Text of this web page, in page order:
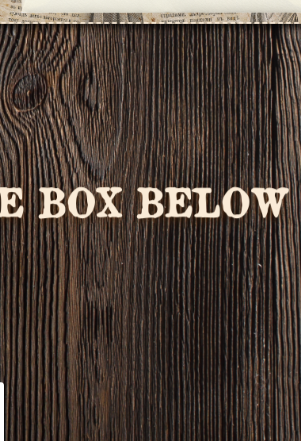
BOX BELOW